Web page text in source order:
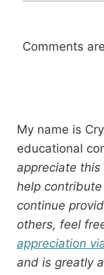
Comments
My name is
educational
appreciate
help
continue
others, feel
appreciation
and is greatly